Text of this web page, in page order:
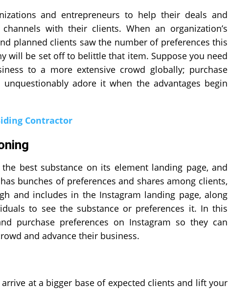
and entrepreneurs to help their deals and
with their clients. When an organization’s
planned clients saw the number of preferences this
will be set off to belittle that item. Suppose you need
to a more extensive crowd globally; purchase
adore it when the advantages begin
Contractor
best substance on its element landing page, and
bunches of preferences and shares among clients,
and includes in the Instagram landing page, along
to see the substance or preferences it. In this
purchase preferences on Instagram so they can
and advance their business.
at a bigger base of expected clients and lift your